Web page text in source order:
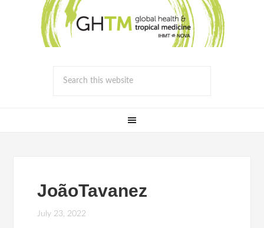
JoãoTavanez
July 23, 2022